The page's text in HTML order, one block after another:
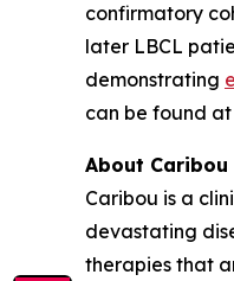
confirmatory
later LBCL
demonstrating
can be found at
About Caribou
Caribou is a
devastating
therapies that